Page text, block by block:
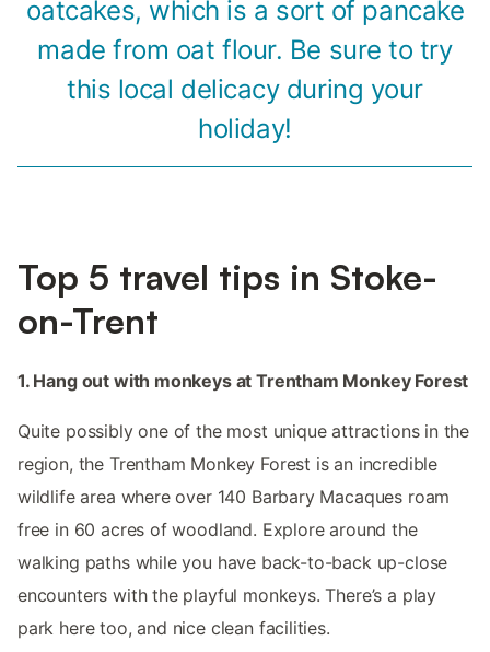
oatcakes, which is a sort of pancake
made from oat flour. Be sure to try
this local delicacy during your
holiday!
Top 5 travel tips in Stoke-
on-Trent
1. Hang out with monkeys at Trentham Monkey Forest
Quite possibly one of the most unique attractions in the
region, the Trentham Monkey Forest is an incredible
wildlife area where over 140 Barbary Macaques roam
free in 60 acres of woodland. Explore around the
walking paths while you have back-to-back up-close
encounters with the playful monkeys. There’s a play
park here too, and nice clean facilities.